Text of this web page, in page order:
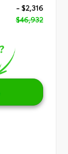
- $2,316
$46,932